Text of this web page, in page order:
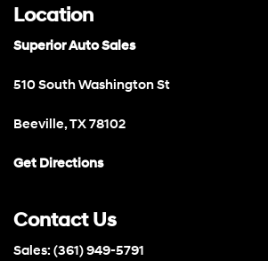
Location
Superior Auto Sales
510 South Washington St
Beeville, TX 78102
Get Directions
Contact Us
Sales: (361) 949-5791